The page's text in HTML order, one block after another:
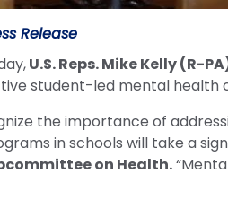
Release
U.S. Reps. Mike Kelly (R-
student-led mental health
the importance of
in schools will take a
on Health.